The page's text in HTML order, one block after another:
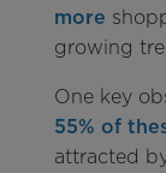
more
growing
One key
55% of
attracted